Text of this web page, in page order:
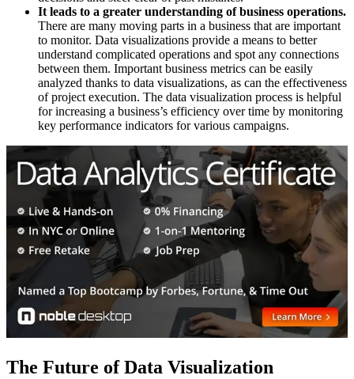
It leads to a greater understanding of business operations.
There are many moving parts in a business that are important
to monitor. Data visualizations provide a means to better
understand complicated operations and spot any connections
between them. Important business metrics can be easily
analyzed thanks to data visualizations, as can the effectiveness
of project execution. The data visualization process is helpful
for increasing a business’s efficiency over time by monitoring
key performance indicators for various campaigns.
The Future of Data Visualization